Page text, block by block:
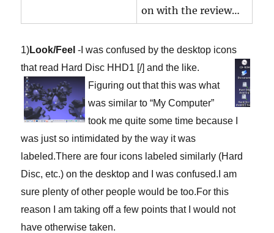
on with the review…
1)Look/Feel -I was confused by the desktop icons
that read Hard Disc HHD1 [/]and the like.
Figuring out that this was what
was similar to “My Computer”
took me quite some time because I
was just so intimidated by the way it was
labeled.There are four icons labeled similarly (Hard
Disc, etc.) on the desktop and I was confused.I am
sure plenty of other people would be too.For this
reason I am taking off a few points that I would not
have otherwise taken.